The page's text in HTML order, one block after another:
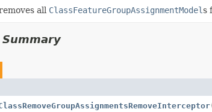
all ClassFeatureGroupAssignmentModels